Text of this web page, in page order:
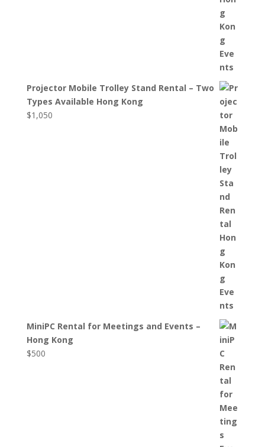
Projector Mobile Trolley Stand Rental – Two
Types Available Hong Kong
$1,050
MiniPC Rental for Meetings and Events –
Hong Kong
$500